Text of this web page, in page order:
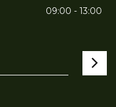
09:00 - 13:00